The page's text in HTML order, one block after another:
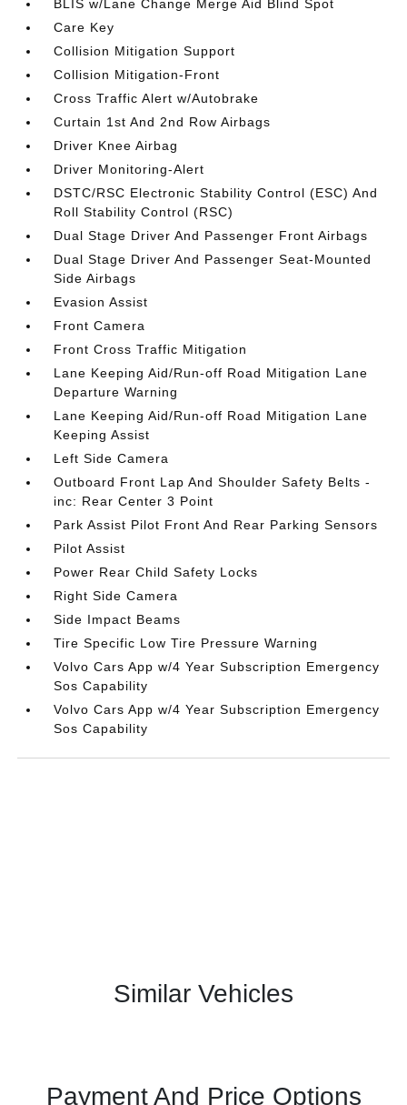
BLIS w/Lane Change Merge Aid Blind Spot
Care Key
Collision Mitigation Support
Collision Mitigation-Front
Cross Traffic Alert w/Autobrake
Curtain 1st And 2nd Row Airbags
Driver Knee Airbag
Driver Monitoring-Alert
DSTC/RSC Electronic Stability Control (ESC) And
Roll Stability Control (RSC)
Dual Stage Driver And Passenger Front Airbags
Dual Stage Driver And Passenger Seat-Mounted
Side Airbags
Evasion Assist
Front Camera
Front Cross Traffic Mitigation
Lane Keeping Aid/Run-off Road Mitigation Lane
Departure Warning
Lane Keeping Aid/Run-off Road Mitigation Lane
Keeping Assist
Left Side Camera
Outboard Front Lap And Shoulder Safety Belts -
inc: Rear Center 3 Point
Park Assist Pilot Front And Rear Parking Sensors
Pilot Assist
Power Rear Child Safety Locks
Right Side Camera
Side Impact Beams
Tire Specific Low Tire Pressure Warning
Volvo Cars App w/4 Year Subscription Emergency
Sos Capability
Volvo Cars App w/4 Year Subscription Emergency
Sos Capability
Similar Vehicles
Payment And Price Options